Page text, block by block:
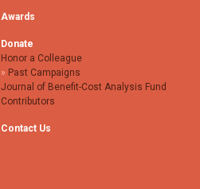
Awards
Donate
Honor a Colleague
Past Campaigns
Journal of Benefit-Cost Analysis Fund
Contributors
Contact Us